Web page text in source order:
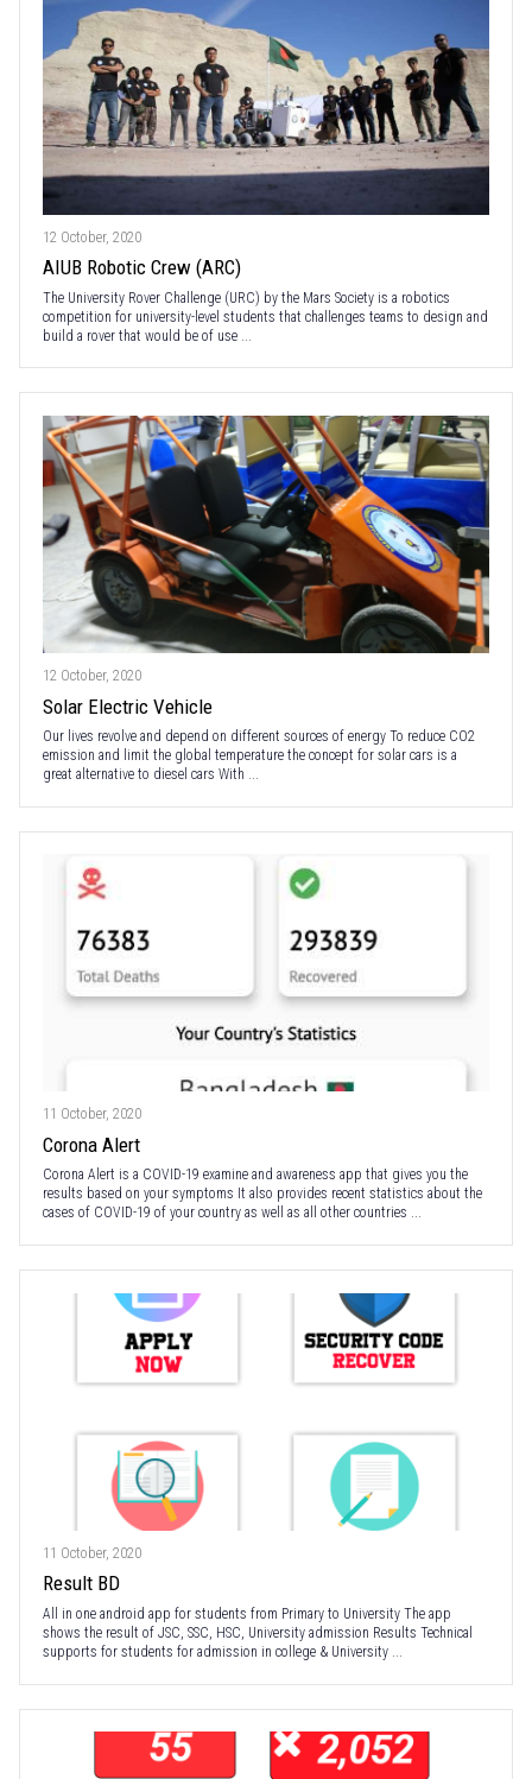
12 October, 2020
AIUB Robotic Crew (ARC)
The University Rover Challenge (URC) by the Mars Society is a robotics
competition for university-level students that challenges teams to design and
build a rover that would be of use ...
12 October, 2020
Solar Electric Vehicle
Our lives revolve and depend on different sources of energy To reduce CO2
emission and limit the global temperature the concept for solar cars is a
great alternative to diesel cars With ...
11 October, 2020
Corona Alert
Corona Alert is a COVID-19 examine and awareness app that gives you the
results based on your symptoms It also provides recent statistics about the
cases of COVID-19 of your country as well as all other countries ...
11 October, 2020
Result BD
All in one android app for students from Primary to University The app
shows the result of JSC, SSC, HSC, University admission Results Technical
supports for students for admission in college & University ...